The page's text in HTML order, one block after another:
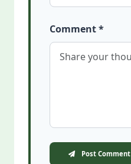
Comment *
Post Comment